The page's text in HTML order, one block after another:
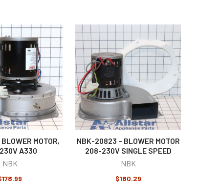
MOTOR,
A330
NBK
NBK-20823 – BLOWER MOTOR
208-230V SINGLE SPEED
NBK
$180.29